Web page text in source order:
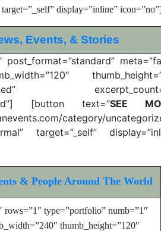
display=”inline”
Events, & Stories
post_format=”standard”
[button text=”SEE
category/
target=”_self”
& People Around The World
rows=”1″ type=”portfolio” numb=”1″
thumb_height=”120″